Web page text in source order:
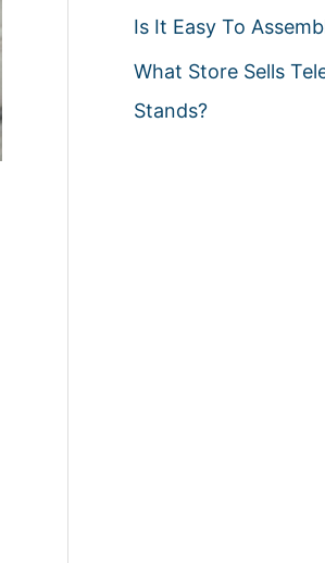
Is It Easy To
What Store Sells
Stands?